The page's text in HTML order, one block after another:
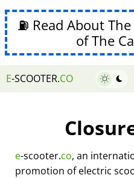
⛽ Read About The
of The
E-SCOOTER.CO
e-scooter.co, an
promotion of electric